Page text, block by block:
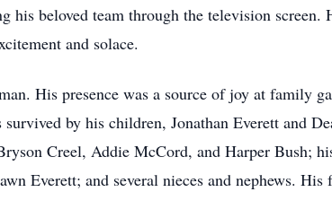
his beloved team through the television
and solace.
His presence was a source of joy at family
by his children, Jonathan Everett and
Creel, Addie McCord, and Harper Bush;
Everett; and several nieces and nephews.